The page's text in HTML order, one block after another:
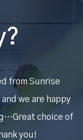
from Sunrise
we are happy
choice of
you!